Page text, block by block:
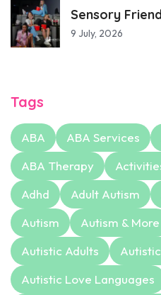
Sensory
9 July, 2026
Tags
ABA ABA Services
ABA Therapy
Adhd
Adult Autism
Autism
Autism & More
Autistic Adults
Autistic Love Languages